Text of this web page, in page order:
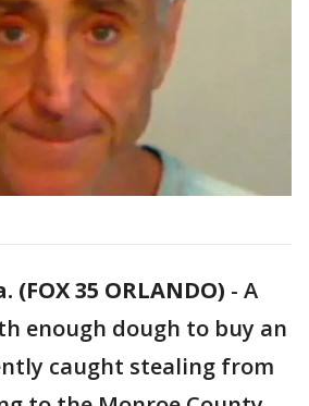
(FOX 35 ORLANDO) - A
enough dough to buy an
caught stealing from